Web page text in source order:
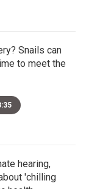
Snails can
to meet the
hearing,
'chilling